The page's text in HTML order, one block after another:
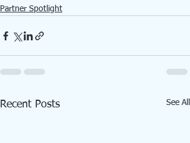
Partner Spotlight
Recent Posts See All